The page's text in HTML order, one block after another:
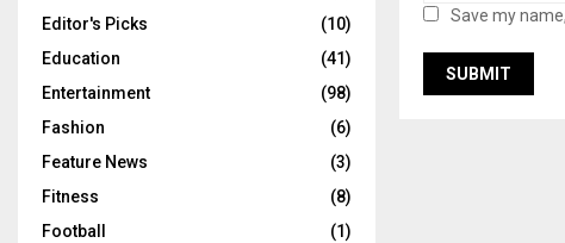
Save my
Editor's Picks
(10)
Education
(41)
Entertainment
(98)
Fashion
(6)
Feature News
(3)
Fitness
(8)
Football
(1)